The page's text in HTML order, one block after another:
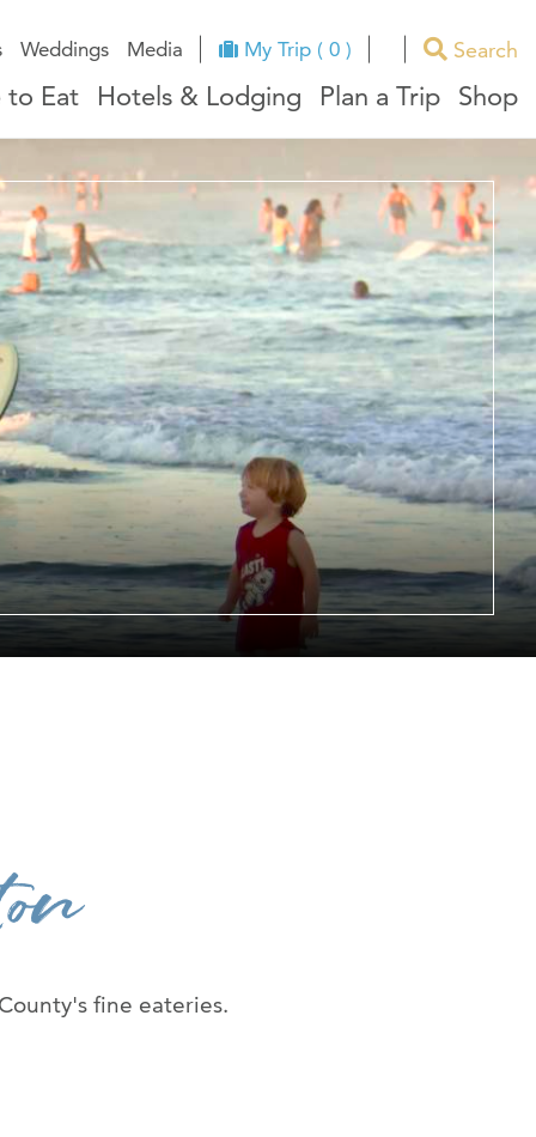
Weddings Media
at URI
My Trip ( 0 ) Search
to Eat Hotels & Lodging Plan a Trip Shop
fine eateries.